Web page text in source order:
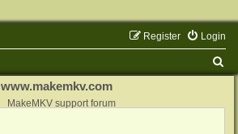
Login
Register
www.makemkv.com
MakeMKV support forum